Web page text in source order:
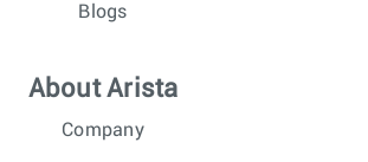
Blogs
About Arista
Company